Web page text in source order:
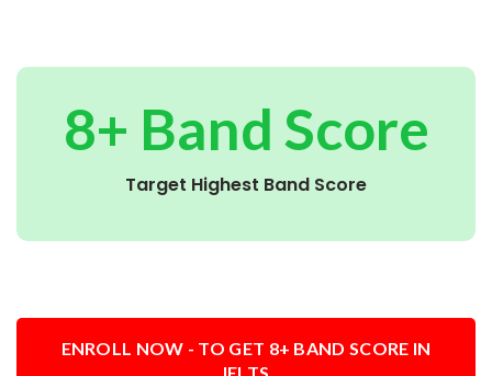
8+ Band Score
Target Highest Band Score
ENROLL NOW - TO GET 8+ BAND SCORE IN